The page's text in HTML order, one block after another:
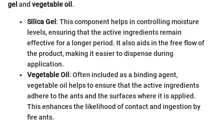
gel and vegetable oil .
Silica Gel : This component helps in controlling moisture
levels, ensuring that the active ingredients remain
effective for a longer period. It also aids in the free flow of
the product, making it easier to dispense during
application.
Vegetable Oil : Often included as a binding agent,
vegetable oil helps to ensure that the active ingredients
adhere to the ants and the surfaces where it is applied.
This enhances the likelihood of contact and ingestion by
fire ants.